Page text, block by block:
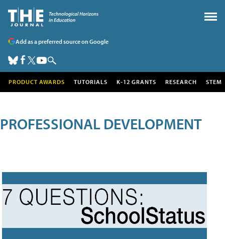
Add as a preferred source on Google
PRODUCT AWARDS TUTORIALS K-12 GRANTS RESEARCH STEM
PROFESSIONAL DEVELOPMENT